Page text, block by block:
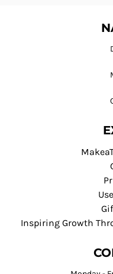
Inspiring Growth